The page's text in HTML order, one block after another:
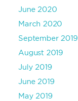
June 2020
March 2020
September 2019
August 2019
July 2019
June 2019
May 2019